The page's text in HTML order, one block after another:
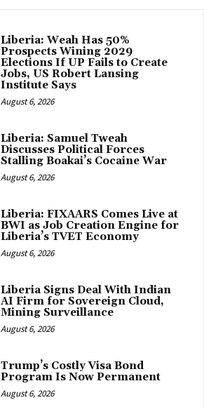
Liberia: Weah Has 50%
Prospects Wining 2029
Elections If UP Fails to Create
Jobs, US Robert Lansing
Institute Says
August 6, 2026
Liberia: Samuel Tweah
Discusses Political Forces
Stalling Boakai’s Cocaine War
August 6, 2026
Liberia: FIXAARS Comes Live at
BWI as Job Creation Engine for
Liberia’s TVET Economy
August 6, 2026
Liberia Signs Deal With Indian
AI Firm for Sovereign Cloud,
Mining Surveillance
August 6, 2026
Trump’s Costly Visa Bond
Program Is Now Permanent
August 6, 2026